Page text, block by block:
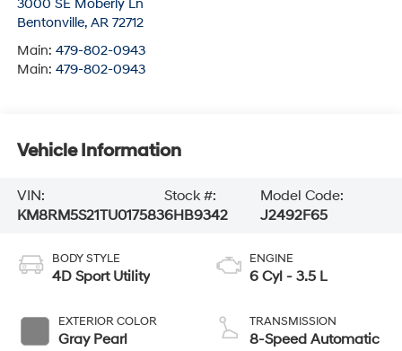
3000 SE Moberly Ln
Bentonville, AR 72712
Main: 479-802-0943
Main: 479-802-0943
Vehicle Information
VIN:
KM8RM5S21TU017583
Stock #:
6HB9342
Model Code:
J2492F65
BODY STYLE
4D Sport Utility
EXTERIOR COLOR
Gray Pearl
ENGINE
6 Cyl - 3.5 L
TRANSMISSION
8-Speed Automatic